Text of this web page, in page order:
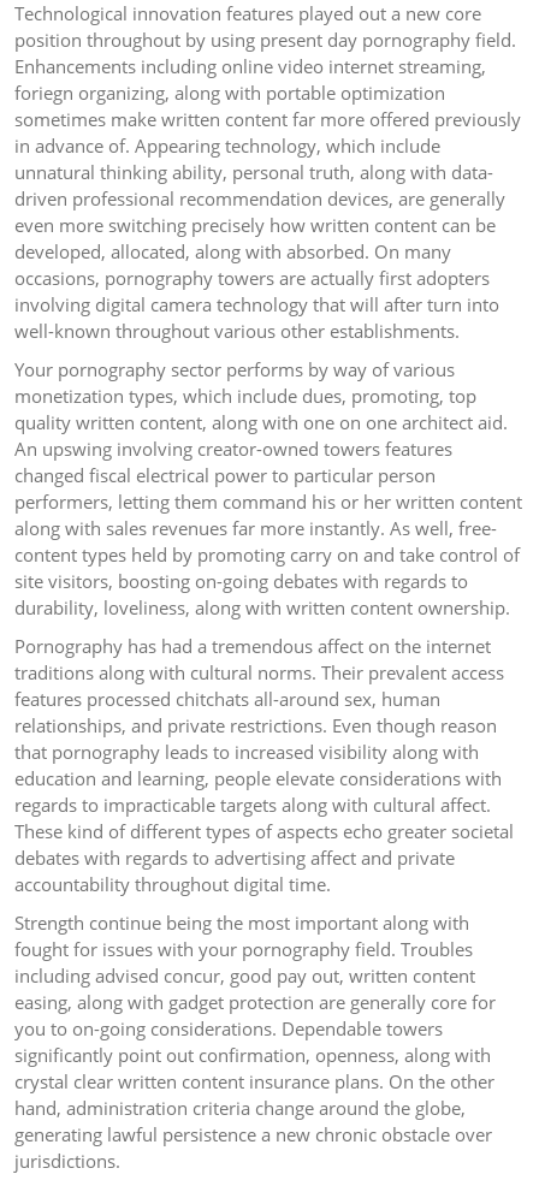
Technological innovation features played out a new core
position throughout by using present day pornography field.
Enhancements including online video internet streaming,
foriegn organizing, along with portable optimization
sometimes make written content far more offered previously
in advance of. Appearing technology, which include
unnatural thinking ability, personal truth, along with data-
driven professional recommendation devices, are generally
even more switching precisely how written content can be
developed, allocated, along with absorbed. On many
occasions, pornography towers are actually first adopters
involving digital camera technology that will after turn into
well-known throughout various other establishments.
Your pornography sector performs by way of various
monetization types, which include dues, promoting, top
quality written content, along with one on one architect aid.
An upswing involving creator-owned towers features
changed fiscal electrical power to particular person
performers, letting them command his or her written content
along with sales revenues far more instantly. As well, free-
content types held by promoting carry on and take control of
site visitors, boosting on-going debates with regards to
durability, loveliness, along with written content ownership.
Pornography has had a tremendous affect on the internet
traditions along with cultural norms. Their prevalent access
features processed chitchats all-around sex, human
relationships, and private restrictions. Even though reason
that pornography leads to increased visibility along with
education and learning, people elevate considerations with
regards to impracticable targets along with cultural affect.
These kind of different types of aspects echo greater societal
debates with regards to advertising affect and private
accountability throughout digital time.
Strength continue being the most important along with
fought for issues with your pornography field. Troubles
including advised concur, good pay out, written content
easing, along with gadget protection are generally core for
you to on-going considerations. Dependable towers
significantly point out confirmation, openness, along with
crystal clear written content insurance plans. On the other
hand, administration criteria change around the globe,
generating lawful persistence a new chronic obstacle over
jurisdictions.